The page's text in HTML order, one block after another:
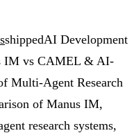
shippedAI Development
IM vs CAMEL & AI-
Multi-Agent Research
of Manus IM,
research systems,